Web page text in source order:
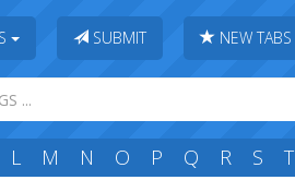
SUBMIT NEW TABS
L M N O P Q R S T